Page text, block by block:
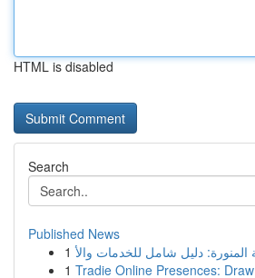
HTML is disabled
Search
Published News
1
1 Tradie Online Presences: